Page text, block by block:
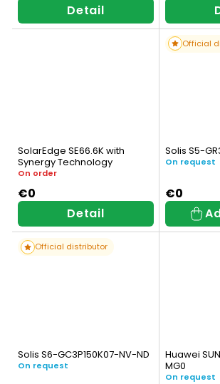
Detail
SolarEdge SE66.6K with
Synergy Technology
On order
€0
Detail
Official
Solis S5-
On request
€0
Official distributor
Solis S6-GC3P150K07-NV-ND
On request
Huawei
MG0
On request